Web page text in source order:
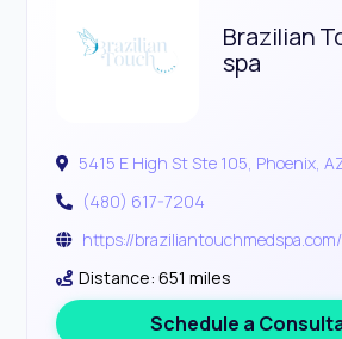
Brazilian
spa
5415 E High St Ste 105, Phoenix,
(480) 617-7204
https://braziliantouchmedspa.com/
Distance: 651 miles
Schedule a